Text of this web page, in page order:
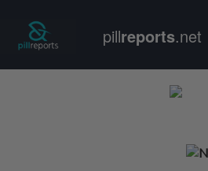
pillreports.net